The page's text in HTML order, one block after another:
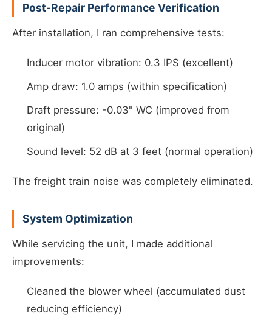
Post-Repair Performance Verification
After installation, I ran comprehensive tests:
Inducer motor vibration: 0.3 IPS (excellent)
Amp draw: 1.0 amps (within specification)
Draft pressure: -0.03" WC (improved from
original)
Sound level: 52 dB at 3 feet (normal operation)
The freight train noise was completely eliminated.
System Optimization
While servicing the unit, I made additional
improvements:
Cleaned the blower wheel (accumulated dust
reducing efficiency)